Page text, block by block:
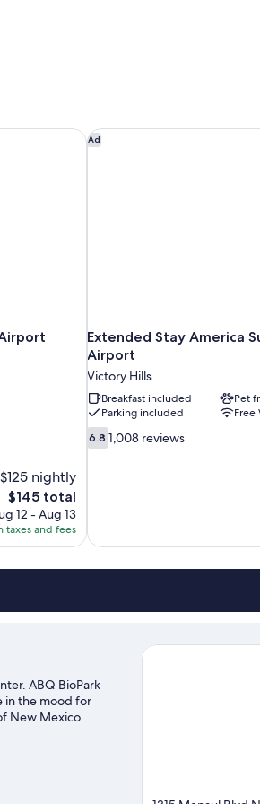
$125 nightly
The
price
is
$145
$145 total
12 - Aug 13
taxes and fees
Ad
Extended Stay America
Airport
Victory Hills
Breakfast included
Pet
Parking included
Free
6.8
out
6.8 1,008 reviews
Extended Stay America
ABQ BioPark
in the mood for
New Mexico